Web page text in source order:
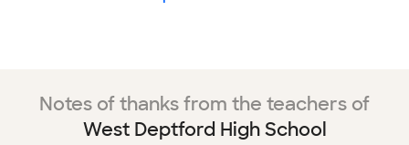
Notes of thanks from the teachers of
West Deptford High School